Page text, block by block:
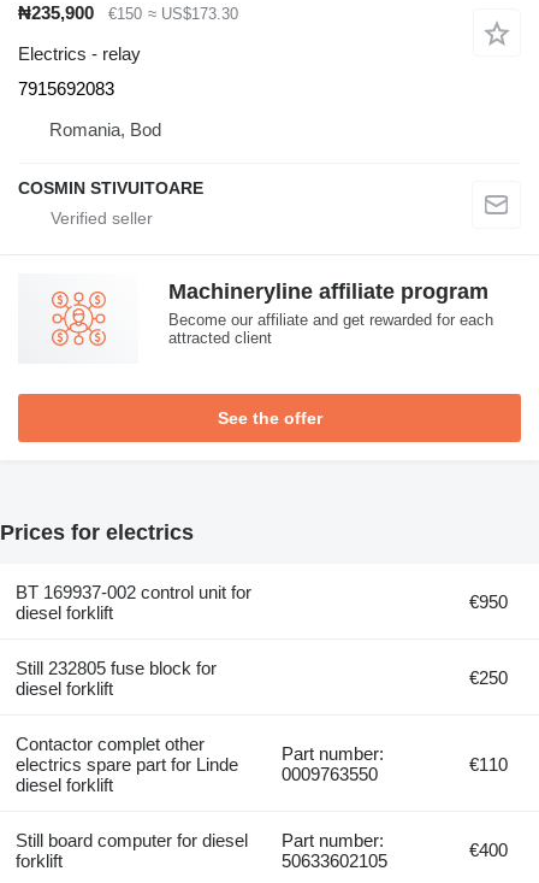
₦235,900
€150 ≈ US$173.30
Electrics - relay
7915692083
Romania, Bod
COSMIN STIVUITOARE
Machineryline affiliate program
Become our affiliate and get rewarded for each
attracted client
See the offer
Prices for electrics
BT 169937-002 control unit for
diesel forklift
€950
Still 232805 fuse block for
diesel forklift
€250
Contactor complet other
electrics spare part for Linde
diesel forklift
Part number:
0009763550
€110
Still board computer for diesel
forklift
Part number:
50633602105
€400